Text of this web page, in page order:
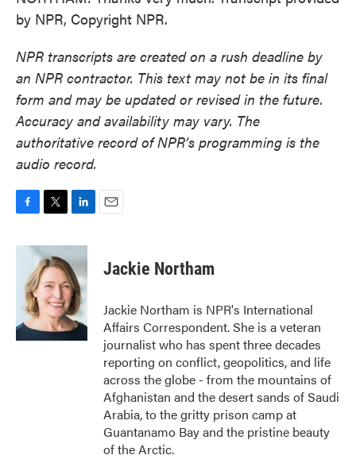
by NPR, Copyright NPR.
NPR transcripts are created on a rush deadline by
an NPR contractor. This text may not be in its final
form and may be updated or revised in the future.
Accuracy and availability may vary. The
authoritative record of NPR’s programming is the
audio record.
c
o
k
i
t
t
e
r
n
k
e
d
I
n
Jackie Northam
Jackie Northam is NPR's International
Affairs Correspondent. She is a veteran
journalist who has spent three decades
reporting on conflict, geopolitics, and life
across the globe - from the mountains of
Afghanistan and the desert sands of Saudi
Arabia, to the gritty prison camp at
Guantanamo Bay and the pristine beauty
of the Arctic.